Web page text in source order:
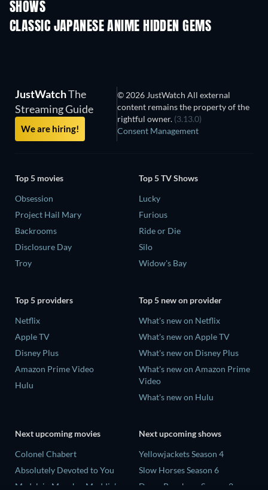
SHOWS
CLASSIC JAPANESE ANIME HIDDEN GEMS
TV
JustWatchThe
Streaming Guide
We are hiring!
© 2026 JustWatch All external
content remains the property of the
rightful owner. (3.13.0)
Consent Management
Top 5 movies
Obsession
Project Hail Mary
Backrooms
Disclosure Day
Troy
Top 5 TV Shows
Lucky
Furious
Ride or Die
Silo
Widow's Bay
Top 5 providers
Netflix
Apple TV
Disney Plus
Amazon Prime Video
Hulu
Top 5 new on provider
What's new on Netflix
What's new on Apple TV
What's new on Disney Plus
What's new on Amazon Prime
Video
What's new on Hulu
Next upcoming movies
Colonel Chabert
Absolutely Devoted to You
Madelein Murphy: Muddin'
Next upcoming shows
Yellowjackets Season 4
Slow Horses Season 6
Dune: Prophecy Season 2